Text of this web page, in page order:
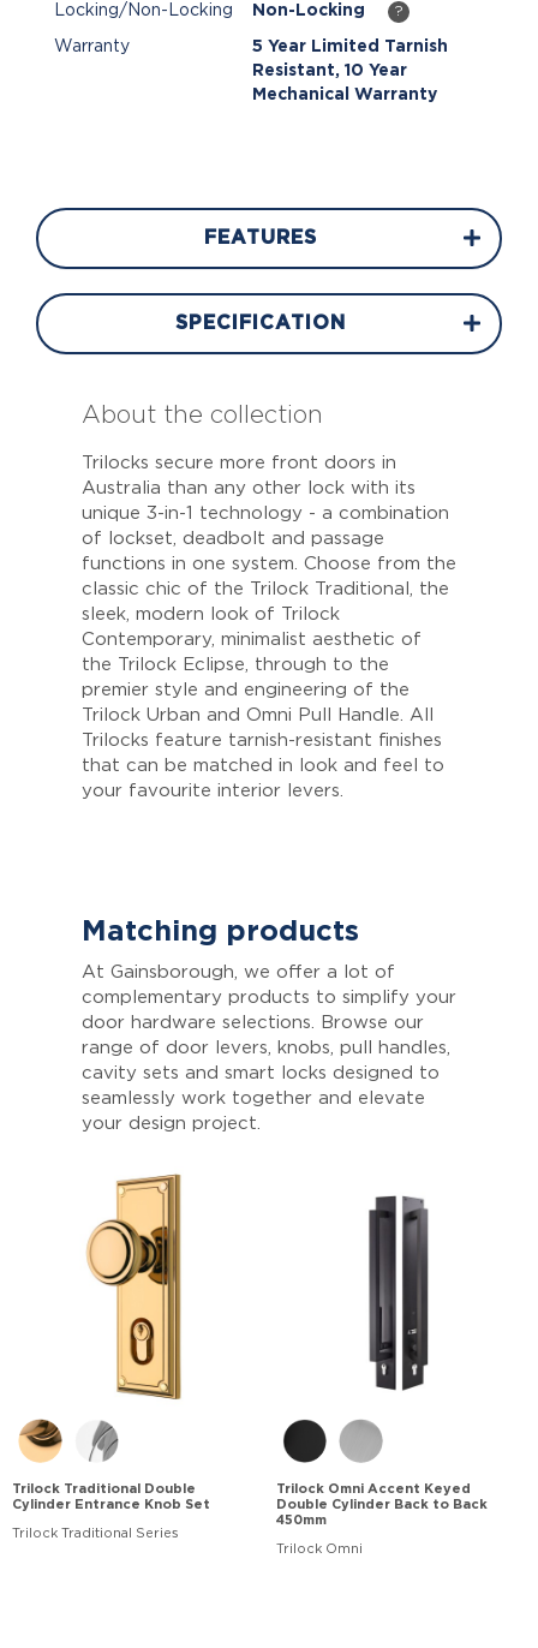
Locking/Non-Locking Non-Locking ?
Warranty
5 Year Limited Tarnish
Resistant, 10 Year
Mechanical Warranty
FEATURES
SPECIFICATION
About the collection
Trilocks secure more front doors in
Australia than any other lock with its
unique 3-in-1 technology - a combination
of lockset, deadbolt and passage
functions in one system. Choose from the
classic chic of the Trilock Traditional, the
sleek, modern look of Trilock
Contemporary, minimalist aesthetic of
the Trilock Eclipse, through to the
premier style and engineering of the
Trilock Urban and Omni Pull Handle. All
Trilocks feature tarnish-resistant finishes
that can be matched in look and feel to
your favourite interior levers.
Matching products
At Gainsborough, we offer a lot of
complementary products to simplify your
door hardware selections. Browse our
range of door levers, knobs, pull handles,
cavity sets and smart locks designed to
seamlessly work together and elevate
your design project.
Trilock Traditional Double
Cylinder Entrance Knob Set
Trilock Traditional Series
Trilock Omni Accent Keyed
Double Cylinder Back to Back
450mm
Trilock Omni